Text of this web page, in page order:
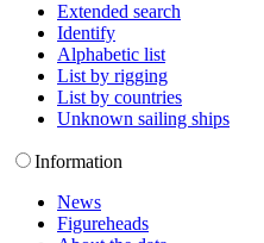
Extended search
Identify
Alphabetic list
List by rigging
List by countries
Unknown sailing ships
Information
News
Figureheads